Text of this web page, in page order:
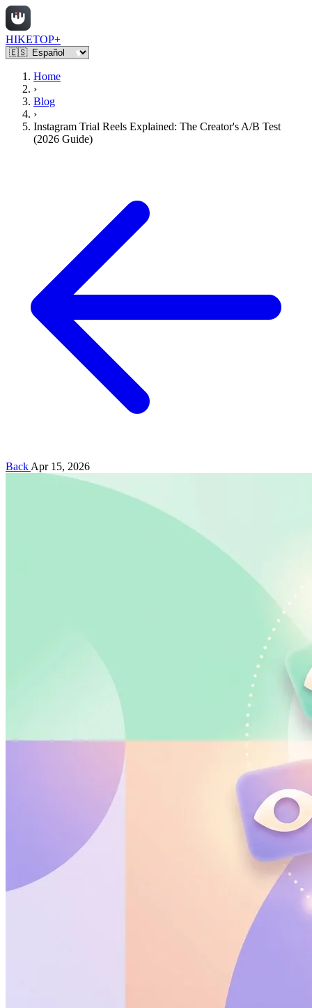
HIKETOP+
Home
›
Blog
›
Instagram Trial Reels Explained: The Creator's A/B Test
(2026 Guide)
Back Apr 15, 2026